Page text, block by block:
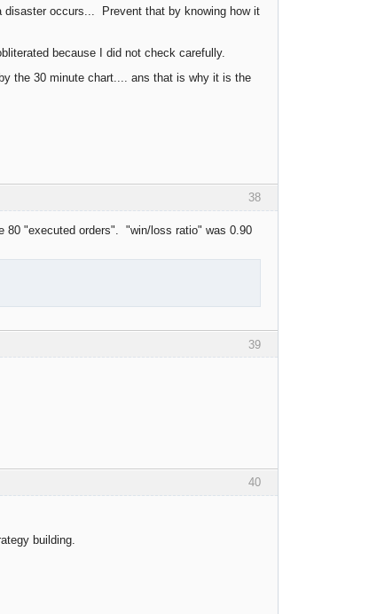
disaster occurs... Prevent that by knowing how it
because I did not check carefully.
the 30 minute chart.... ans that is why it is the
38
80 "executed orders". "win/loss ratio" was 0.90
39
40
building.